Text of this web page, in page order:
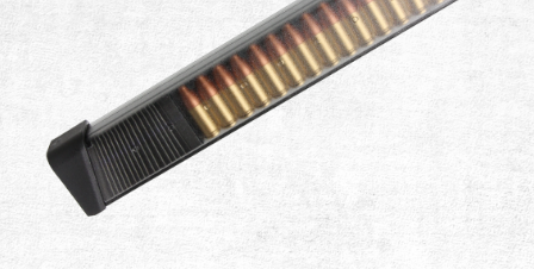
Training System
Dealer